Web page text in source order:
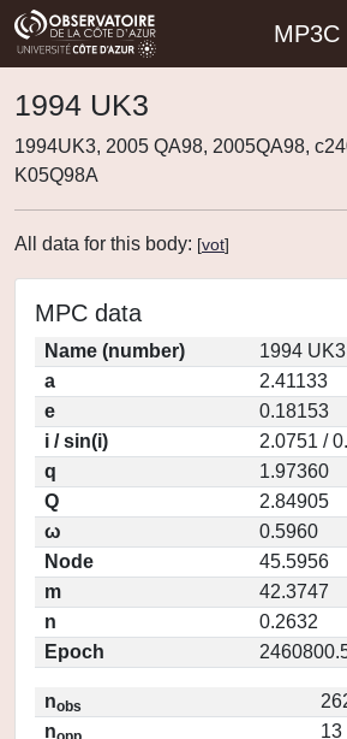
MP3C
1994 UK3
1994UK3, 2005 QA98, 2005QA98,
K05Q98A
All data for this body: [vot]
MPC data
Name (number)
1994
a
2.41133
e
0.18153
i / sin(i)
2.0751 /
q
1.97360
Q
2.84905
ω
0.5960
Node
45.5956
m
42.3747
n
0.2632
Epoch
nobs
n
13